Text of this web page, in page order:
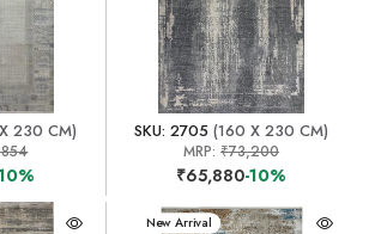
230 CM) SKU: 2705 (160 X 230 CM)
MRP:₹73,200
₹65,880-10%
New Arrival